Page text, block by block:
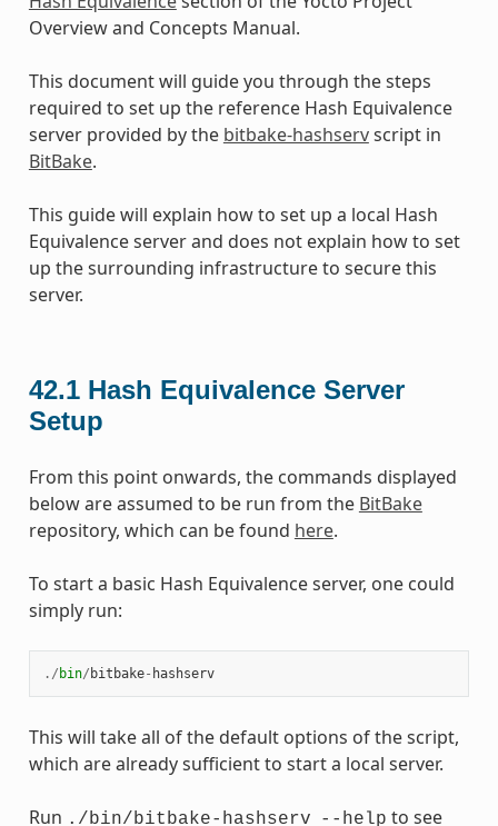
Overview and Concepts Manual.
This document will guide you through the steps
required to set up the reference Hash Equivalence
server provided by the bitbake-hashservscript in
BitBake.
This guide will explain how to set up a local Hash
Equivalence server and does not explain how to set
up the surrounding infrastructure to secure this
server.
42.1 Hash Equivalence Server
Setup
From this point onwards, the commands displayed
below are assumed to be run from the BitBake
repository, which can be found here.
To start a basic Hash Equivalence server, one could
simply run:
./ bin/ bitbake- hashserv
This will take all of the default options of the script,
which are already sufficient to start a local server.
Run ./bin/bitbake-hashserv --help to see